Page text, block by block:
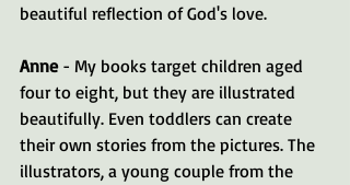
beautiful reflection of God's love.
Anne - My books target children aged
four to eight, but they are illustrated
beautifully. Even toddlers can create
their own stories from the pictures. The
illustrators, a young couple from the